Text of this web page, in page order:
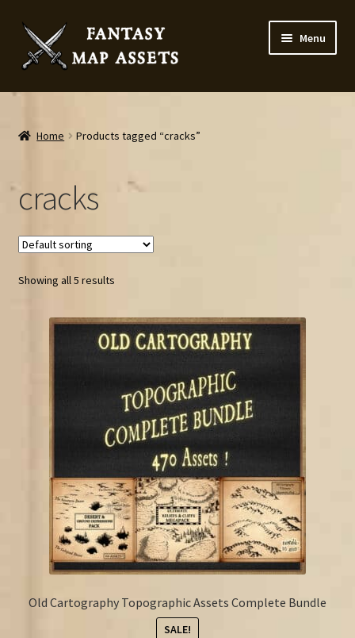
Skip
to
navigation
Skip
to
content
Menu
Home
Map Assets & Resources Shop
Home Products tagged “cracks”
cracks
Showing all 5 results
Old Cartography Topographic Assets Complete Bundle
SALE!